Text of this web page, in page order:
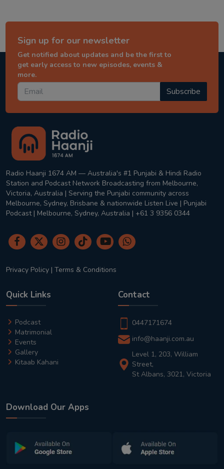
Sign up for our newsletter
Get notified about updates and be the first to
get early access to new episodes, events &
more.
Subscribe
Radio Haanji 1674 AM — Australia's #1 Punjabi & Hindi Radio
Station and Podcast Network Broadcasting from Melbourne,
Victoria, Australia | Serving the Punjabi community across
Melbourne, Sydney, Brisbane & nationwide Listen Live | Punjabi
Podcast | Melbourne, Sydney, Australia | +61 3 9356 0344
Privacy Policy | Terms & Conditions
Quick Links
Podcast
Matrimonial
Events
Gallery
Kitaab Kahani
Contact
0447171674
info@haanji.com.au
Level 1, 203, William
Street,
St Albans, 3021, Victoria
Download Our Apps